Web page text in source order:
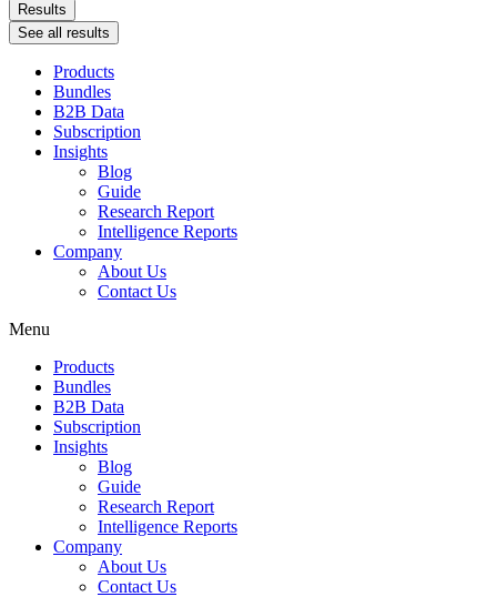
Results
See all results
Products
Bundles
B2B Data
Subscription
Insights
Blog
Guide
Research Report
Intelligence Reports
Company
About Us
Contact Us
Menu
Products
Bundles
B2B Data
Subscription
Insights
Blog
Guide
Research Report
Intelligence Reports
Company
About Us
Contact Us